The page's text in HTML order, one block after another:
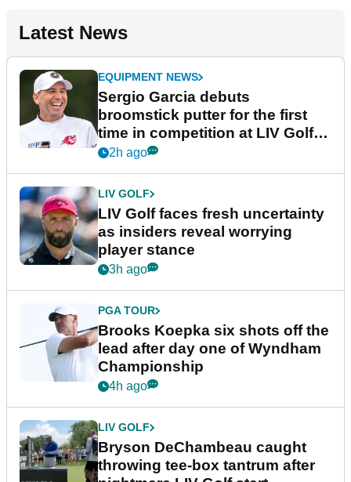
Latest News
EQUIPMENT NEWS
Sergio Garcia debuts
broomstick putter for the first
time in competition at LIV Golf
New York
2h ago
LIV GOLF
LIV Golf faces fresh uncertainty
as insiders reveal worrying
player stance
3h ago
PGA TOUR
Brooks Koepka six shots off the
lead after day one of Wyndham
Championship
4h ago
LIV GOLF
Bryson DeChambeau caught
throwing tee-box tantrum after